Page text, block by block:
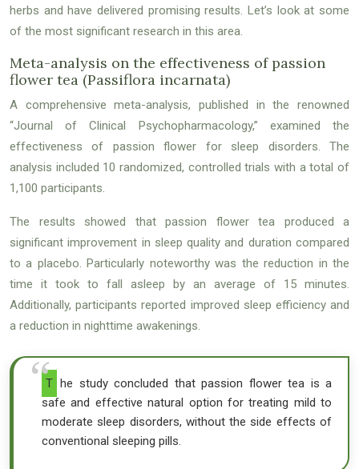
herbs and have delivered promising results. Let’s look at some
of the most significant research in this area.
Meta-analysis on the effectiveness of passion
flower tea (Passiflora incarnata)
A comprehensive meta-analysis, published in the renowned
“Journal of Clinical Psychopharmacology,” examined the
effectiveness of passion flower for sleep disorders. The
analysis included 10 randomized, controlled trials with a total of
1,100 participants.
The results showed that passion flower tea produced a
significant improvement in sleep quality and duration compared
to a placebo. Particularly noteworthy was the reduction in the
time it took to fall asleep by an average of 15 minutes.
Additionally, participants reported improved sleep efficiency and
a reduction in nighttime awakenings.
The study concluded that passion flower tea is a
safe and effective natural option for treating mild to
moderate sleep disorders, without the side effects of
conventional sleeping pills.